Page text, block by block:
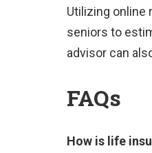
Utilizing online
seniors to
advisor can
FAQs
How is life